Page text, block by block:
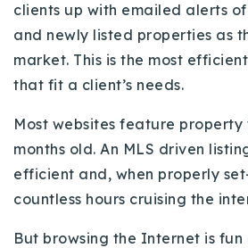
clients up with emailed alerts
and newly listed properties as
market. This is the most
that fit a client’s needs.
Most websites feature property
months old. An MLS driven
efficient and, when properly
countless hours cruising the
But browsing the Internet is fun